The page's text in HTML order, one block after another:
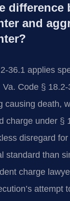
difference
and
36.1 applies
Va. Code §
causing death,
charge under §
disregard
standard than
charge
attempt